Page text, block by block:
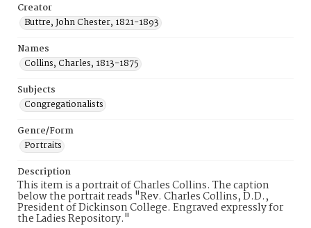
Creator
Buttre, John Chester, 1821-1893
Names
Collins, Charles, 1813-1875
Subjects
Congregationalists
Genre/Form
Portraits
Description
This item is a portrait of Charles Collins. The caption
below the portrait reads "Rev. Charles Collins, D.D.,
President of Dickinson College. Engraved expressly for
the Ladies Repository."